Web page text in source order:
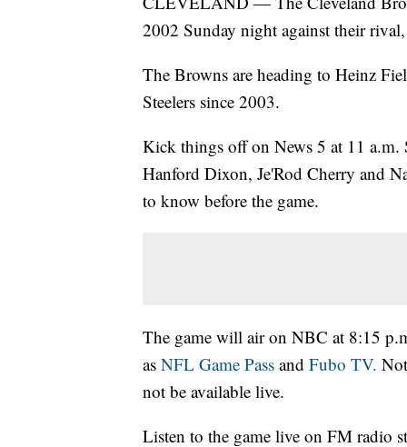
2002 Sunday night against their
The Browns are heading to Heinz
Steelers since 2003.
Kick things off on News 5 at 11
Hanford Dixon, Je'Rod Cherry and
to know before the game.
The game will air on NBC at 8:15
as NFL Game Pass and Fubo TV.
not be available live.
Listen to the game live on FM radio